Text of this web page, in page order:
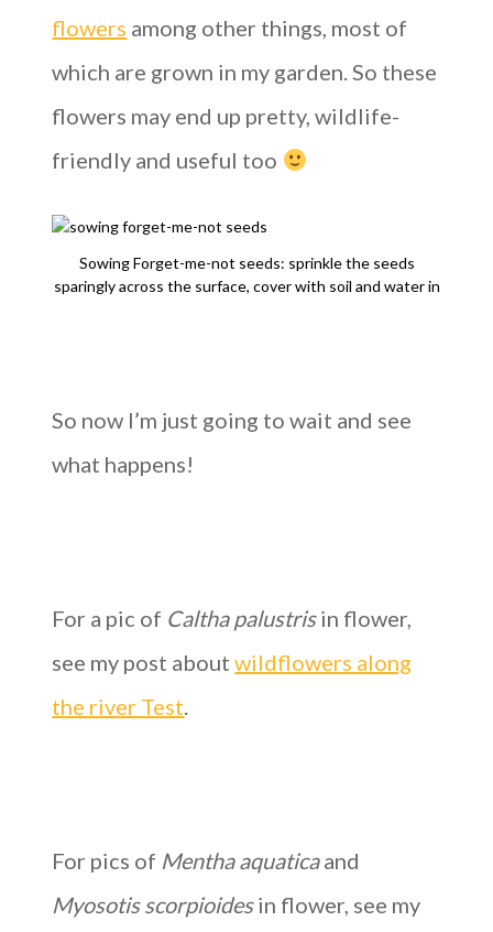
flowers among other things, most of
which are grown in my garden. So these
flowers may end up pretty, wildlife-
friendly and useful too
Sowing Forget-me-not seeds: sprinkle the seeds
sparingly across the surface, cover with soil and water in
So now I’m just going to wait and see
what happens!
For a pic of Caltha palustrisin flower,
see my post aboutwildflowers along
the river Test
For pics of Mentha aquaticaand
Myosotis scorpioidesin flower, see my